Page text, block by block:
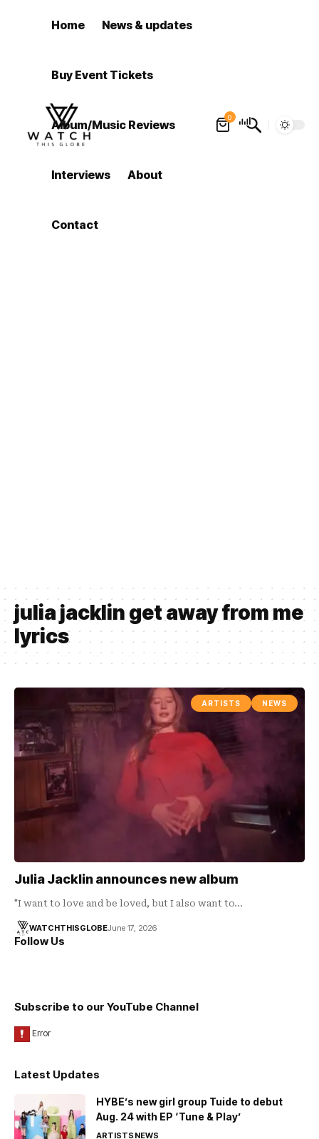
Home News & updates
Buy Event Tickets
Album/Music Reviews
Interviews About
Contact
0
julia jacklin get away from me
lyrics
ARTISTS NEWS
Julia Jacklin announces new album
"I want to love and be loved, but I also want to…
WATCHTHISGLOBEJune 17, 2026
Follow Us
Subscribe to our YouTube Channel
Latest Updates
HYBE’s new girl group Tuide to debut
Aug. 24 with EP ‘Tune & Play’
ARTISTSNEWS